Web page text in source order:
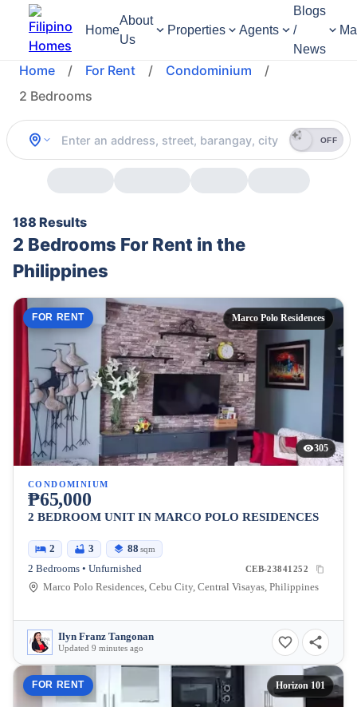
Home
About
Us
Properties Agents
Blogs
/
News
Home / For Rent / Condominium
/
2 Bedrooms
OFF
188 Results
2 Bedrooms For Rent in the
Philippines
FOR RENT Marco Polo Residences
305
CONDOMINIUM
₱65,000
2 BEDROOM UNIT IN MARCO POLO RESIDENCES
2 3 88 sqm
2 Bedrooms • Unfurnished CEB-23841252
Marco Polo Residences, Cebu City, Central Visayas, Philippines
Ilyn Franz Tangonan
Updated 9 minutes ago
FOR RENT Horizon 101